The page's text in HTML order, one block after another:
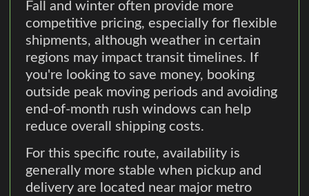
Fall and winter often provide more
competitive pricing, especially for flexible
shipments, although weather in certain
regions may impact transit timelines. If
you're looking to save money, booking
outside peak moving periods and avoiding
end-of-month rush windows can help
reduce overall shipping costs.
For this specific route, availability is
generally more stable when pickup and
delivery are located near major metro